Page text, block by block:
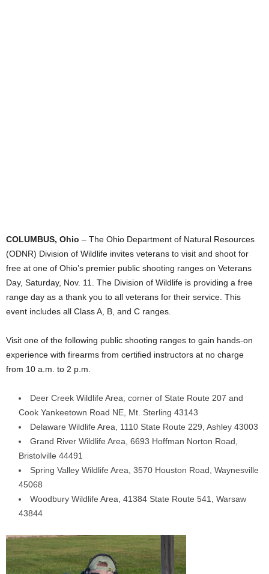
COLUMBUS, Ohio – The Ohio Department of Natural Resources
(ODNR) Division of Wildlife invites veterans to visit and shoot for
free at one of Ohio’s premier public shooting ranges on Veterans
Day, Saturday, Nov. 11. The Division of Wildlife is providing a free
range day as a thank you to all veterans for their service. This
event includes all Class A, B, and C ranges.
Visit one of the following public shooting ranges to gain hands-on
experience with firearms from certified instructors at no charge
from 10 a.m. to 2 p.m.
Deer Creek Wildlife Area, corner of State Route 207 and
Cook Yankeetown Road NE, Mt. Sterling 43143
Delaware Wildlife Area, 1110 State Route 229, Ashley 43003
Grand River Wildlife Area, 6693 Hoffman Norton Road,
Bristolville 44491
Spring Valley Wildlife Area, 3570 Houston Road, Waynesville
45068
Woodbury Wildlife Area, 41384 State Route 541, Warsaw
43844